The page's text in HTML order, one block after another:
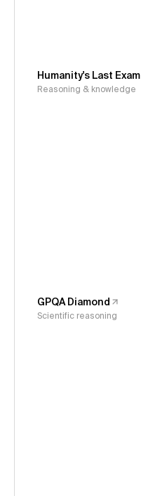
Humanity's Last Exam
Reasoning & knowledge
GPQA Diamond
Scientific reasoning